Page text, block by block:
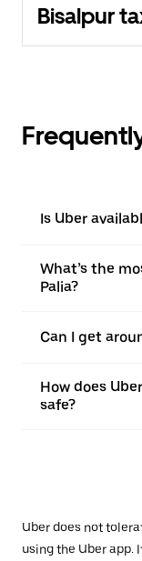
Bisalpur
Is Uber
What’s the
Palia?
Can I get
How does
safe?
Uber does not
using the Uber app.